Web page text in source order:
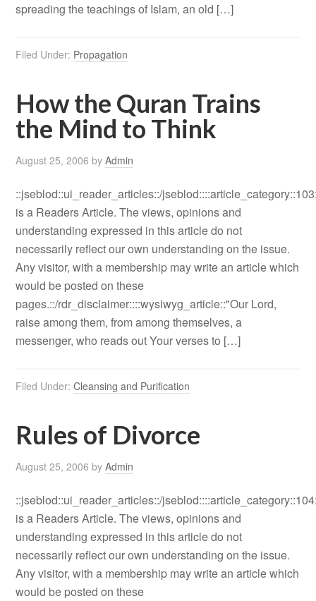
spreading the teachings of Islam, an old […]
Filed Under: Propagation
How the Quran Trains
the Mind to Think
August 25, 2006 byAdmin
::jseblod::ui_reader_articles::/
is a Readers Article. The views, opinions and
understanding expressed in this article do not
necessarily reflect our own understanding on the issue.
Any visitor, with a membership may write an article which
would be posted on these
pages.::/rdr_disclaimer::::wysiwyg_article::"Our Lord,
raise among them, from among themselves, a
messenger, who reads out Your verses to […]
Filed Under:Cleansing and Purification
Rules of Divorce
August 25, 2006 byAdmin
::jseblod::ui_reader_articles::/
is a Readers Article. The views, opinions and
understanding expressed in this article do not
necessarily reflect our own understanding on the issue.
Any visitor, with a membership may write an article which
would be posted on these